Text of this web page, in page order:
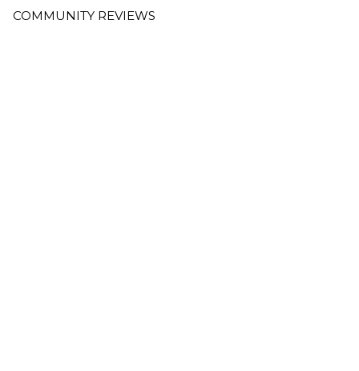
COMMUNITY REVIEWS